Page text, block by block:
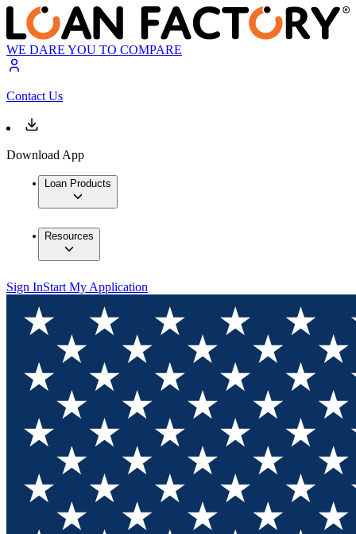
WE DARE YOU TO COMPARE
Contact Us
Download App
Loan Products
Resources
Sign InStart My Application